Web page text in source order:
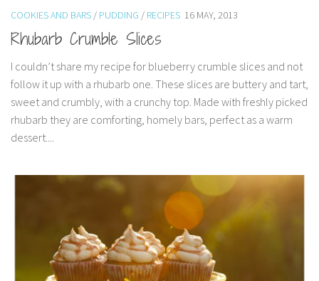
COOKIES AND BARS / PUDDING / RECIPES 16 MAY, 2013
Rhubarb Crumble Slices
I couldn’t share my recipe for blueberry crumble slices and not
follow it up with a rhubarb one. These slices are buttery and tart,
sweet and crumbly, with a crunchy top. Made with freshly picked
rhubarb they are comforting, homely bars, perfect as a warm
dessert....